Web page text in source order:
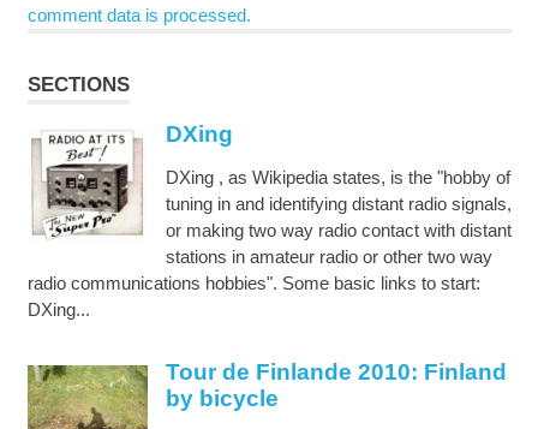
comment data is processed.
SECTIONS
DXing
DXing , as Wikipedia states, is the "hobby of
tuning in and identifying distant radio signals,
or making two way radio contact with distant
stations in amateur radio or other two way
radio communications hobbies". Some basic links to start:
DXing...
Tour de Finlande 2010: Finland
by bicycle